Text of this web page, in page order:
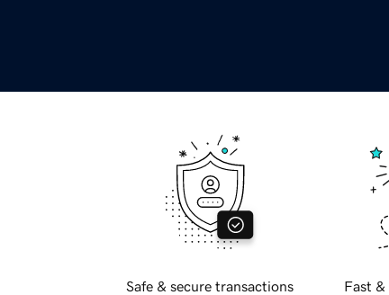
Safe & secure transactions Fast &